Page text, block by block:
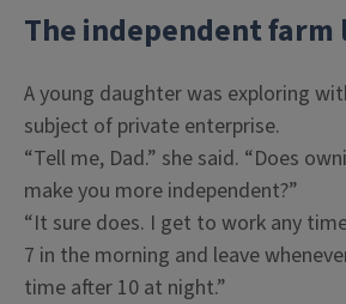
The independent farm
A young daughter was exploring
subject of private enterprise.
“Tell me, Dad.” she said. “Does
make you more independent?”
“It sure does. I get to work any
7 in the morning and leave
time after 10 at night.”